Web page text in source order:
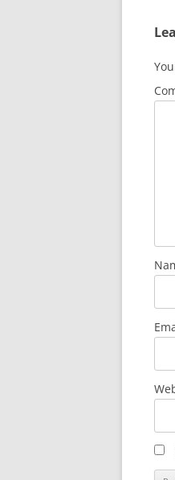
t
n
a
v
o
n